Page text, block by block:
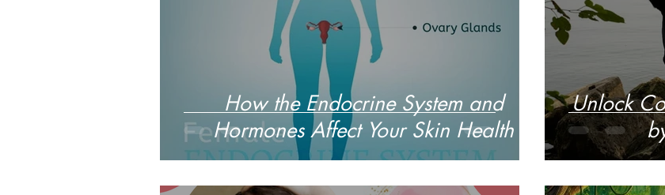
How the Endocrine System and
Hormones Affect Your Skin Health
Unlock